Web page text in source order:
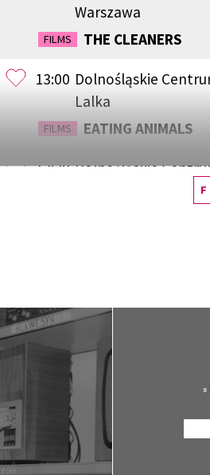
Warszawa
FILMS THE CLEANERS
13:00 Dolnośląskie
Lalka
FILMS EATING ANIMALS
13:30 Dolnośląskie
FILMS WESTWOOD:
15:00
Dolnośląskie
Lalka
FILMS
15:15 Dolnośląskie
Lwów